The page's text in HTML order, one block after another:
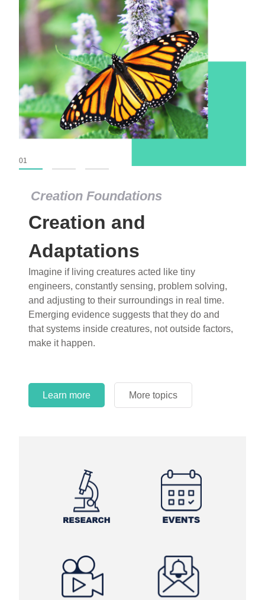
Creation Foundations
Creation and
Adaptations
Imagine if living creatures acted like tiny
engineers, constantly sensing, problem solving,
and adjusting to their surroundings in real time.
Emerging evidence suggests that they do and
that systems inside creatures, not outside factors,
make it happen.
Learn more More topics
01
Creation Foundations
Dinosaurs and Fossils
What roles do imagination versus science play in
popular stories of fearsome dinosaurs evolving
into birds, thriving in cold environments, or even
having gone extinct tens of millions of years ago?
Examine where and why fiction has become “fact”
and theory has become “truth” in conventional
circles.
Learn more More topics
Learn more More topics